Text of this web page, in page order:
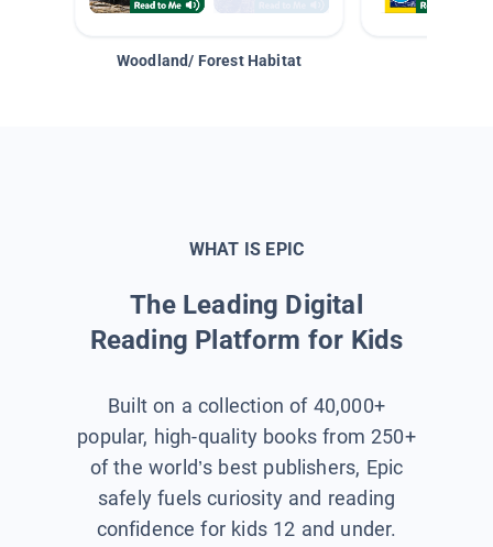
Woodland/ Forest Habitat
WHAT IS EPIC
The Leading Digital
Reading Platform for Kids
Built on a collection of 40,000+
popular, high-quality books from 250+
of the world’s best publishers, Epic
safely fuels curiosity and reading
confidence for kids 12 and under.